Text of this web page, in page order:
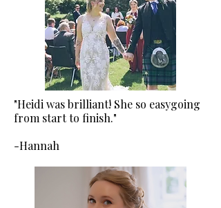
"Heidi was brilliant! She so easygoing
from start to finish."
-Hannah